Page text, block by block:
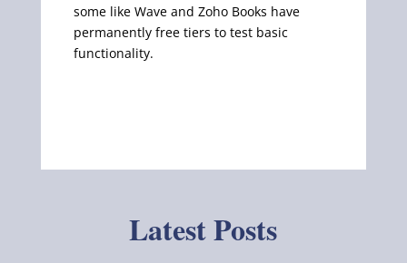
some like Wave and Zoho Books have
permanently free tiers to test basic
functionality.
Latest Posts